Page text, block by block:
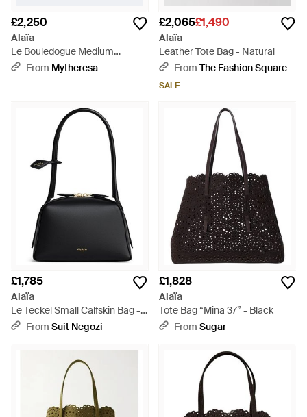
£2,250
Alaïa
Le Bouledogue Medium
Leather Shoulder Bag - Black
From Mytheresa
£2,065£1,490
Alaïa
Leather Tote Bag - Natural
From The Fashion Square
SALE
£1,785
Alaïa
Le Teckel Small Calfskin Bag -
BlackFrom Suit Negozi
£1,828
Alaïa
Tote Bag “Mina 37” - Black
From Sugar